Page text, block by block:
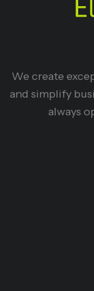
We create
and simplify
always